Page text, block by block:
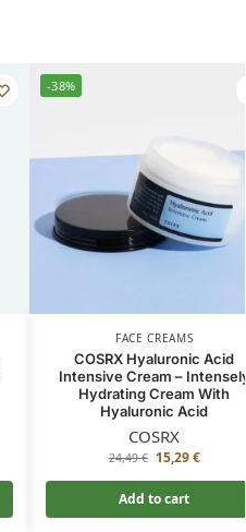
-38%
FACE CREAMS
COSRX Hyaluronic Acid
Intensive Cream –
Hydrating Cream With
Hyaluronic Acid
COSRX
24,49€ 15,29€
Add to cart